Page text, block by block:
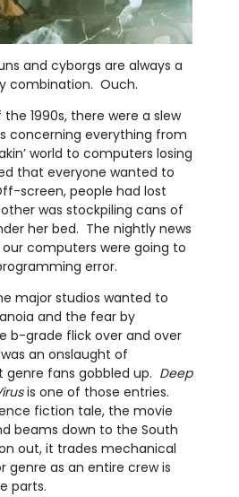
and cyborgs are always a
combination. Ouch.
1990s, there were a slew
concerning everything from
world to computers losing
that everyone wanted to
screen, people had lost
was stockpiling cans of
her bed. The nightly news
computers were going to
error.
major studios wanted to
and the fear by
b-grade flick over and over
an onslaught of
genre fans gobbled up. Deep
is one of those entries.
fiction tale, the movie
beams down to the South
out, it trades mechanical
genre as an entire crew is
parts.